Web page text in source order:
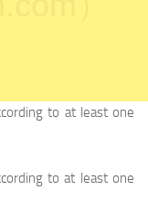
to at least one
to at least one